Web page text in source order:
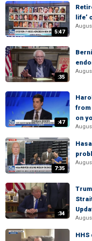
5:47
life’
:35
:47
from
on
7:35
:34